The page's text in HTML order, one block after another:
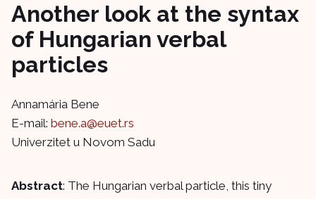
Another look at the syntax
of Hungarian verbal
particles
Annamária Bene
E-mail: bene.a@euet.rs
Univerzitet u Novom Sadu
Abstract: The Hungarian verbal particle, this tiny